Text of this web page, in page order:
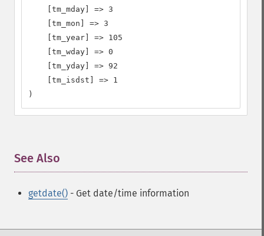
    [tm_mday] => 3
    [tm_mon] => 3
    [tm_year] => 105
    [tm_wday] => 0
    [tm_yday] => 92
    [tm_isdst] => 1
)
See Also
getdate() - Get date/time information